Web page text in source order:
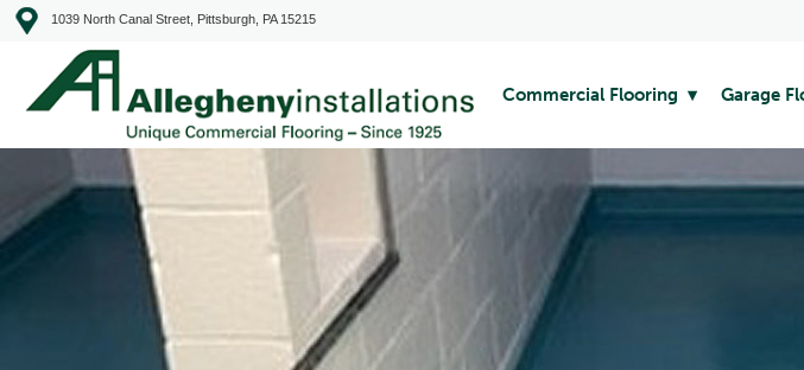
1039 North Canal Street, Pittsburgh, PA 15215
Commercial Flooring Garage